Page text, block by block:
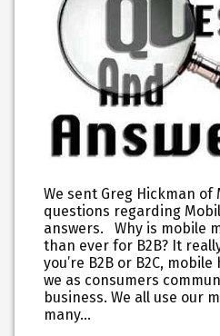
We sent Greg Hickman of
questions regarding
answers. Why is mobile
than ever for B2B? It
you’re B2B or B2C,
we as consumers
business. We all use our
many…